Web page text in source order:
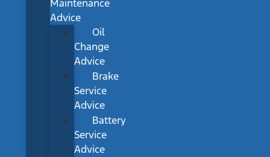
Maintenance
Advice
Oil
Change
Advice
Brake
Service
Advice
Battery
Service
Advice